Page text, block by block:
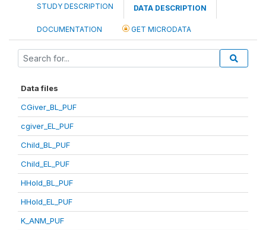
STUDY DESCRIPTION DATA DESCRIPTION
DOCUMENTATION GET MICRODATA
Data files
CGiver_BL_PUF
cgiver_EL_PUF
Child_BL_PUF
Child_EL_PUF
HHold_BL_PUF
HHold_EL_PUF
K_ANM_PUF